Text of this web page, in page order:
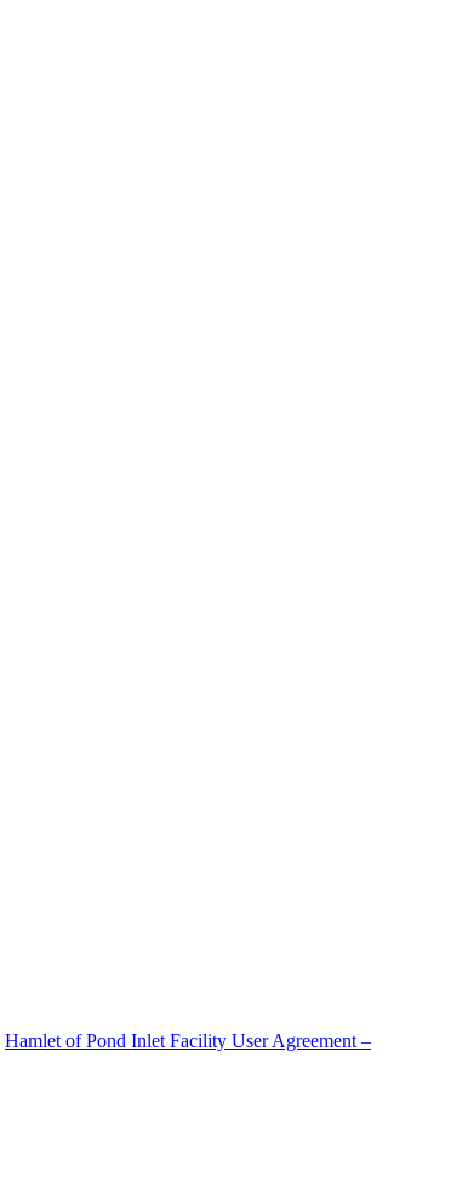
Hamlet of Pond Inlet Facility User Agreement –